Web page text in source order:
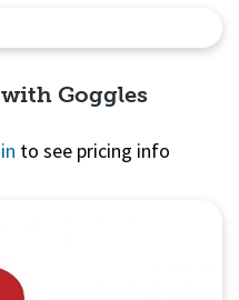
Goggles
to see pricing info